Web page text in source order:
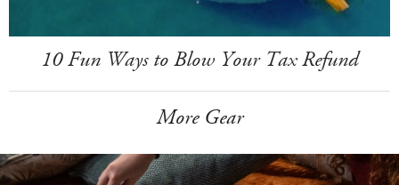
10 Fun Ways to Blow Your Tax Refund
More Gear